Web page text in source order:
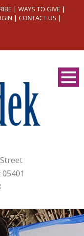
| WAYS TO GIVE |
| CONTACT US |